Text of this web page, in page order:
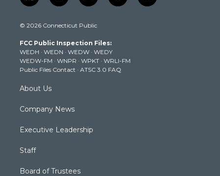
w
t
e
r
n
t
g
r
a
m
o
t
b
e
a
k
i
© 2026 Connecticut Public
FCC Public Inspection Files:
WEDH · WEDN · WEDW · WEDY
WEDW-FM · WNPR · WPKT · WRLI-FM
Public Files Contact · ATSC 3.0 FAQ
About Us
Company News
Executive Leadership
Staff
Board of Trustees